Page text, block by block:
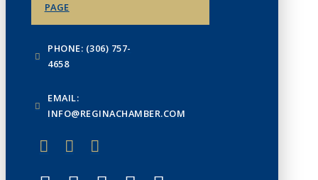
PAGE
PHONE: (306) 757-
4658
EMAIL:
INFO@REGINACHAMBER.COM